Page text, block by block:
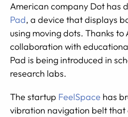
American company Dot has
Pad, a device that displays
using moving dots. Thanks to
collaboration with
Pad is being introduced in
research labs.
The startup FeelSpace has
vibration navigation belt that